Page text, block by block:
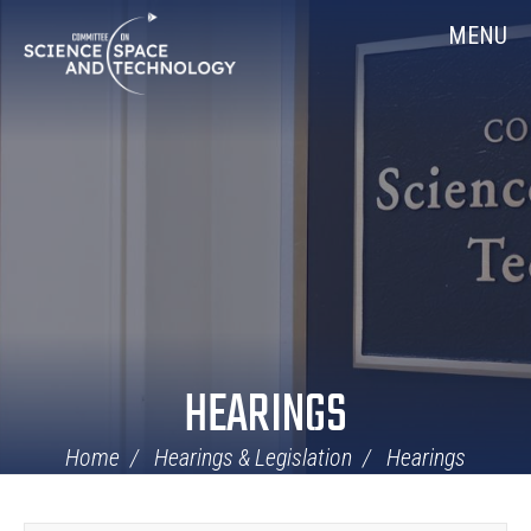
Navigation
MENU
HEARINGS
Home Hearings & Legislation Hearings